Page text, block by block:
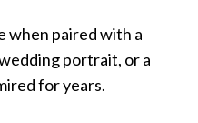
when paired with a
portrait, or a
for years.